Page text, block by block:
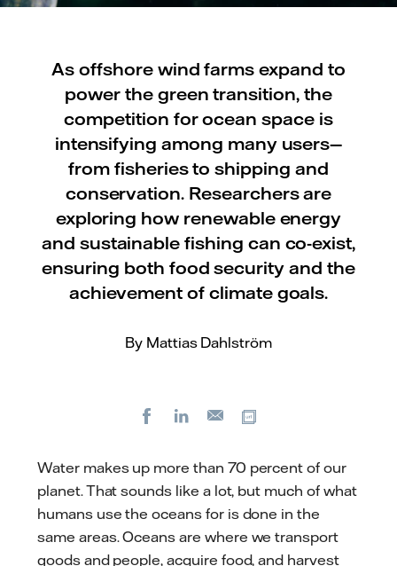
As offshore wind farms expand to
power the green transition, the
competition for ocean space is
intensifying among many users—
from fisheries to shipping and
conservation. Researchers are
exploring how renewable energy
and sustainable fishing can co-exist,
ensuring both food security and the
achievement of climate goals.
By Mattias Dahlström
FacebookLinkedIn
E-
Water makes up more than 70 percent of our
planet. That sounds like a lot, but much of what
humans use the oceans for is done in the
same areas. Oceans are where we transport
goods and people, acquire food, and harvest